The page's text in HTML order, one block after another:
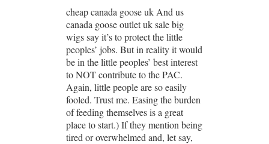
cheap canada goose uk And us
canada goose outlet uk sale big
wigs say it’s to protect the little
peoples’ jobs. But in reality it would
be in the little peoples’ best interest
to NOT contribute to the PAC.
Again, little people are so easily
fooled. Trust me. Easing the burden
of feeding themselves is a great
place to start.) If they mention being
tired or overwhelmed and, let say,